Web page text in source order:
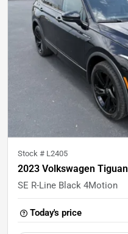
Stock # L2405
2023 Volkswagen Tiguan
SE R-Line Black 4Motion
Today's price